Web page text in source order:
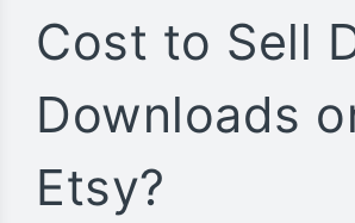
Cost to Sell
Downloads
Etsy?